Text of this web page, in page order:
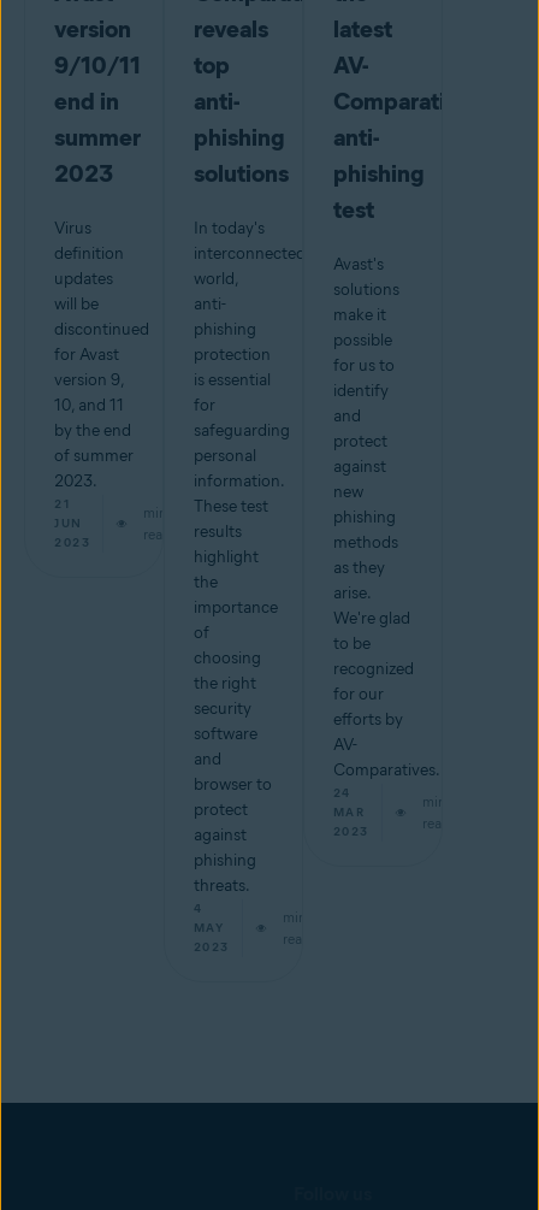
version
9/10/11
end in
summer
2023
Virus
definition
updates
will be
discontinued
for Avast
version 9,
10, and 11
by the end
of summer
2023.
21
JUN
2023
min
read
reveals
top
anti-
phishing
solutions
In today's
interconnected
world,
anti-
phishing
protection
is essential
for
safeguarding
personal
information.
These test
results
highlight
the
importance
of
choosing
the right
security
software
and
browser to
protect
against
phishing
threats.
4
MAY
2023
min
read
latest
AV-
Comparatives
anti-
phishing
test
Avast's
solutions
make it
possible
for us to
identify
and
protect
against
new
phishing
methods
as they
arise.
We're glad
to be
recognized
for our
efforts by
AV-
Comparatives.
24
MAR
2023
min
read